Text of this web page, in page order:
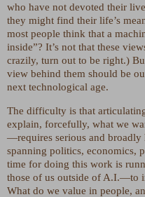
who have not devoted their
they might find their life’s
most people think that a
inside”? It’s not that these
crazily, turn out to be right.)
view behind them should be
next technological age.
The difficulty is that
explain, forcefully, what we
—requires serious and
spanning politics, economics,
time for doing this work is
those of us outside of A.I.—to
What do we value in people,